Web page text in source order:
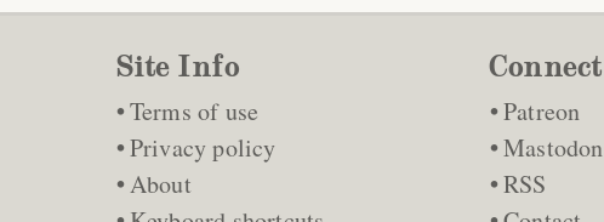
Site Info
Terms of use
Privacy policy
About
Connect
Patreon
Mastodon
RSS